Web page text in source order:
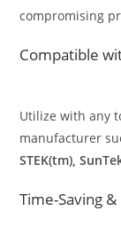
compromising
Compatible
Utilize with any
manufacturer
STEK(tm),
Time-Saving